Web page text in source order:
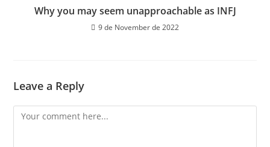
Why you may seem unapproachable as INFJ
9 de November de 2022
Leave a Reply
Comment